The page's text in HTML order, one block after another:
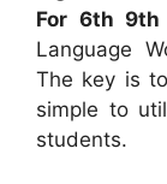
For 6th 9th
Language
The key is
simple to
students.